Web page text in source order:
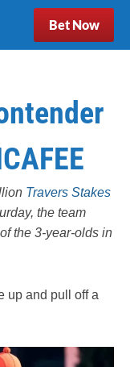
Bet Now
Travers Stakes
the team
the 3-year-olds in
up and pull off a